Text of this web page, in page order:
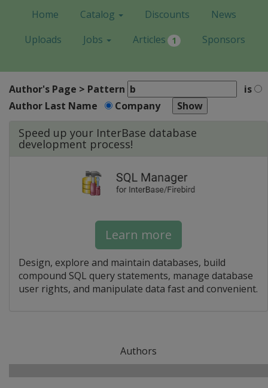
Home Catalog Discounts
News
Uploads
Jobs Articles 1 Sponsors
Author's Page > Pattern
is
Author Last Name
Company
Speed up your InterBase database
development process!
Learn more
Design, explore and maintain databases, build
compound SQL query statements, manage database
user rights, and manipulate data fast and convenient.
Authors